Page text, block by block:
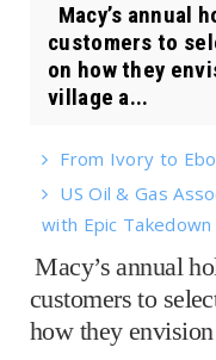
Macy’s annual
customers to
on how they
village a...
From Ivory to
US Oil & Gas
with Epic Takedown
Macy’s annual
customers to
how they